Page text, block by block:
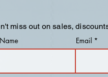
miss out on sales,
Email